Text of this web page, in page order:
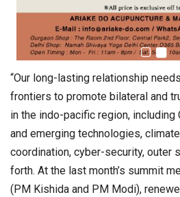
“Our long-lasting relationship
frontiers to promote bilateral and
in the indo-pacific region, including
and emerging technologies,
coordination, cyber-security, outer
forth. At the last month’s summit
(PM Kishida and PM Modi),